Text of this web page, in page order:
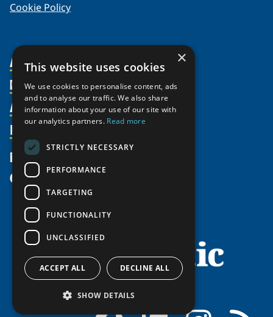
Cookie Policy
About Us
Organization
Partnerships
Supporters
Shared Voices Magazine
Meetings
Video Messages
Members
Member Profiles
Join
Participate
Promote
Activities
Thematic Networks and Institutes
north2north
Chairs
Government Funded Projects
Awards & Grants
Resources
Publications
Funding Calls
Education Opportunities
Research Infrastructure Catalogue
Circumpolar Studies Course Materials
News
Give
×
This website uses cookies
We use cookies to personalise content, ads
and to analyse our traffic. We also share
information about your use of our site with
our analytics partners. Read more
STRICTLY NECESSARY
PERFORMANCE
TARGETING
FUNCTIONALITY
UNCLASSIFIED
ACCEPT ALL DECLINE ALL
SHOW DETAILS